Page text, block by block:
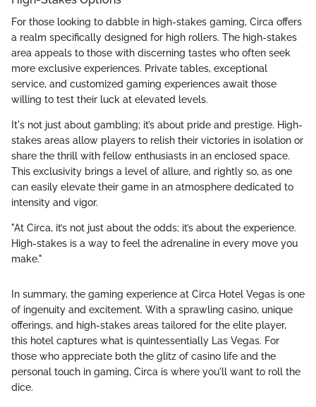
For those looking to dabble in high-stakes gaming, Circa offers
a realm specifically designed for high rollers. The high-stakes
area appeals to those with discerning tastes who often seek
more exclusive experiences. Private tables, exceptional
service, and customized gaming experiences await those
willing to test their luck at elevated levels.
It's not just about gambling; it’s about pride and prestige. High-
stakes areas allow players to relish their victories in isolation or
share the thrill with fellow enthusiasts in an enclosed space.
This exclusivity brings a level of allure, and rightly so, as one
can easily elevate their game in an atmosphere dedicated to
intensity and vigor.
"At Circa, it’s not just about the odds; it’s about the experience.
High-stakes is a way to feel the adrenaline in every move you
make."
In summary, the gaming experience at Circa Hotel Vegas is one
of ingenuity and excitement. With a sprawling casino, unique
offerings, and high-stakes areas tailored for the elite player,
this hotel captures what is quintessentially Las Vegas. For
those who appreciate both the glitz of casino life and the
personal touch in gaming, Circa is where you'll want to roll the
dice.